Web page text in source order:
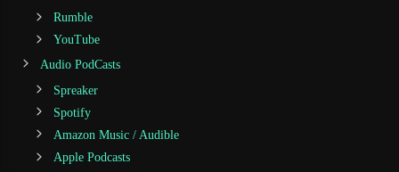
Rumble
YouTube
Audio PodCasts
Spreaker
Spotify
Amazon Music / Audible
Apple Podcasts